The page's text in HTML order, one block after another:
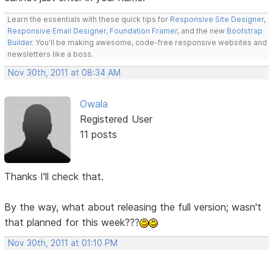
Learn the essentials with these quick tips for Responsive Site Designer,
Responsive Email Designer, Foundation Framer, and the new Bootstrap
Builder. You'll be making awesome, code-free responsive websites and
newsletters like a boss.
Nov 30th, 2011 at 08:34 AM
Owala
Registered User
11 posts
Thanks I'll check that.
By the way, what about releasing the full version; wasn't
that planned for this week???
Nov 30th, 2011 at 01:10 PM